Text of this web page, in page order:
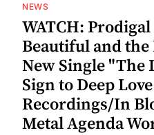
NEWS
WATCH:
Beautiful and
New Single "The
Sign to Deep Love
Recordings/In
Metal Agenda